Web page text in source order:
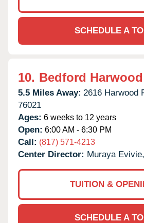
SCHEDULE A
10. Bedford
5.5 Miles Away: 2616 Harwood
76021
Ages: 6 weeks to 12 years
Open: 6:00 AM - 6:30 PM
Call: (817) 571-4213
Center Director: Muraya
TUITION &
SCHEDULE A